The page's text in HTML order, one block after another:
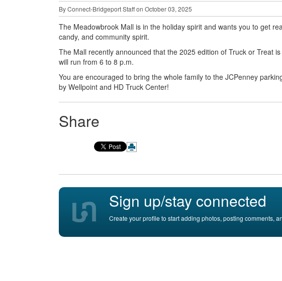
By Connect-Bridgeport Staff on October 03, 2025
The Meadowbrook Mall is in the holiday spirit and wants you to get
candy, and community spirit.
The Mall recently announced that the 2025 edition of Truck or Treat
will run from 6 to 8 p.m.
You are encouraged to bring the whole family to the JCPenney
by Wellpoint and HD Truck Center!
Share
Sign up/stay connected
Create your profile to start adding photos, posting comments,